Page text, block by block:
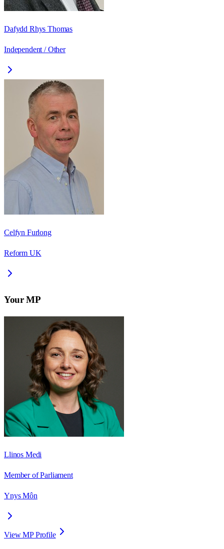
Dafydd Rhys Thomas
Independent / Other
Celfyn Furlong
Reform UK
Your MP
Llinos Medi
Member of Parliament
Ynys Môn
View MP Profile